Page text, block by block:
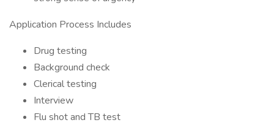
Application Process Includes
Drug testing
Background check
Clerical testing
Interview
Flu shot and TB test